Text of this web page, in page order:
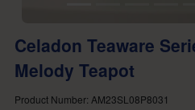
Celadon Teaware
Melody Teapot
Product Number: AM23SL08P8031